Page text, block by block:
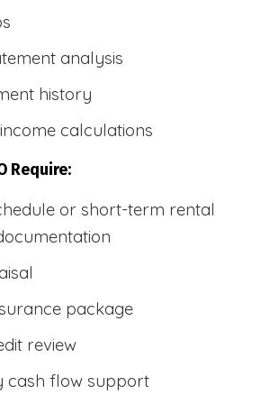
analysis
history
calculations
Require:
or short-term rental
package
review
cash flow support